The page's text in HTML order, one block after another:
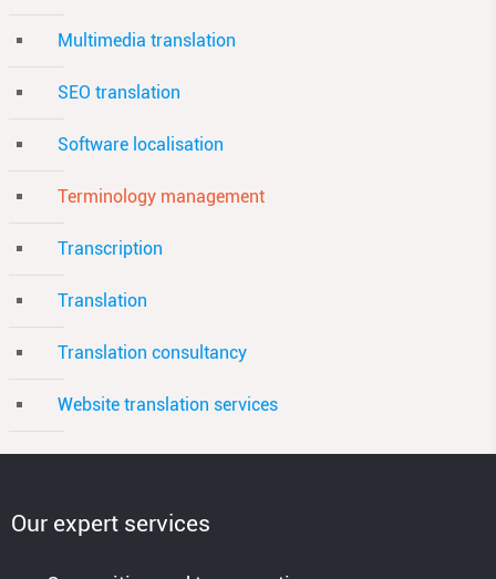
Multimedia translation
SEO translation
Software localisation
Terminology management
Transcription
Translation
Translation consultancy
Website translation services
Our expert services